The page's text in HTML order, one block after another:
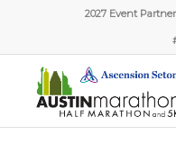
2027 Event